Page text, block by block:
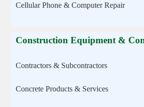
Cellular Phone & Computer Repair
Construction Equipment &
Contractors & Subcontractors
Concrete Products & Services